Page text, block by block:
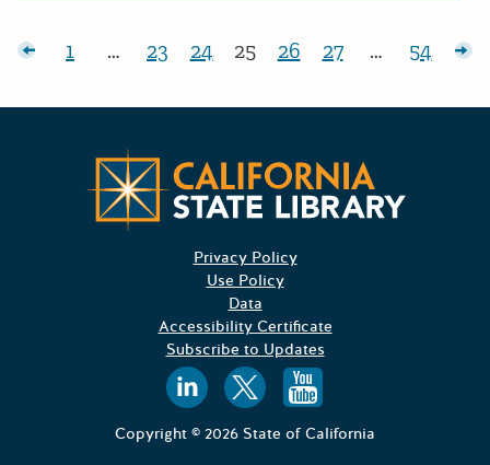
Posts pagination
Page:
1 … Page:
23 Page:
24 Page:
25 Page:
26 Page:
27 … Page:
54
Privacy Policy
Use Policy
Data
Accessibility Certificate
Subscribe to Updates
Follow us
Follow us
Follow
Copyright © 2026 State of California